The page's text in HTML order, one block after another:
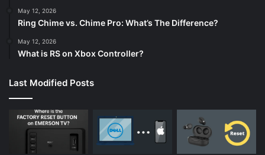
May 12, 2026
Ring Chime vs. Chime Pro: What’s The Difference?
May 12, 2026
What is RS on Xbox Controller?
Last Modified Posts